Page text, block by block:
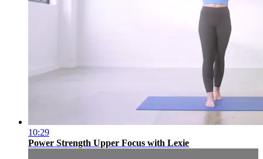
10:29
Power Strength Upper Focus with Lexie